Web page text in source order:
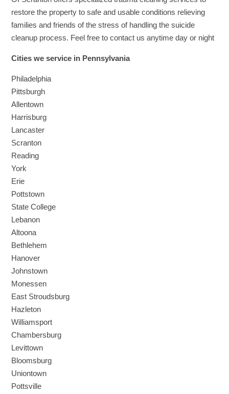
restore the property to safe and usable conditions relieving
families and friends of the stress of handling the suicide
cleanup process. Feel free to contact us anytime day or night
Cities we service in Pennsylvania
Philadelphia
Pittsburgh
Allentown
Harrisburg
Lancaster
Scranton
Reading
York
Erie
Pottstown
State College
Lebanon
Altoona
Bethlehem
Hanover
Johnstown
Monessen
East Stroudsburg
Hazleton
Williamsport
Chambersburg
Levittown
Bloomsburg
Uniontown
Pottsville